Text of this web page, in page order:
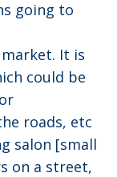
going to
It is
could be
roads, etc
salon [small
on a street,